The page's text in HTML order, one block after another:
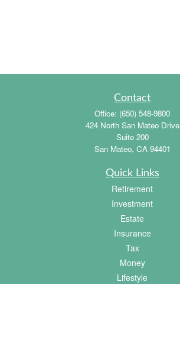
Contact
Office: (650) 548-9800
424 North San Mateo Drive
Suite 200
San Mateo, CA 94401
Quick Links
Retirement
Investment
Estate
Insurance
Tax
Money
Lifestyle